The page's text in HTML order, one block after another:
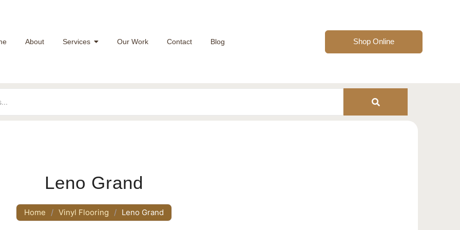
About Services Our Work Contact Blog Shop Online
Leno Grand
Home / Vinyl Flooring / Leno Grand